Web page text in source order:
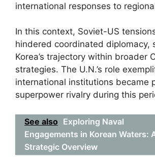
international responses to
In this context, Soviet-US
hindered coordinated diplomacy,
Korea’s trajectory within broader
strategies. The U.N.’s role
international institutions became
superpower rivalry during this
See also Exploring Naval
Engagements in Korean Waters:
Strategic Overview